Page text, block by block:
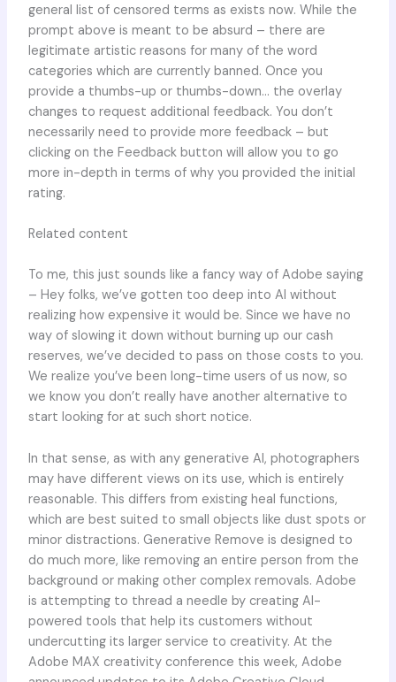
general list of censored terms as exists now. While the
prompt above is meant to be absurd – there are
legitimate artistic reasons for many of the word
categories which are currently banned. Once you
provide a thumbs-up or thumbs-down… the overlay
changes to request additional feedback. You don’t
necessarily need to provide more feedback – but
clicking on the Feedback button will allow you to go
more in-depth in terms of why you provided the initial
rating.
Related content
To me, this just sounds like a fancy way of Adobe saying
– Hey folks, we’ve gotten too deep into AI without
realizing how expensive it would be. Since we have no
way of slowing it down without burning up our cash
reserves, we’ve decided to pass on those costs to you.
We realize you’ve been long-time users of us now, so
we know you don’t really have another alternative to
start looking for at such short notice.
In that sense, as with any generative AI, photographers
may have different views on its use, which is entirely
reasonable. This differs from existing heal functions,
which are best suited to small objects like dust spots or
minor distractions. Generative Remove is designed to
do much more, like removing an entire person from the
background or making other complex removals. Adobe
is attempting to thread a needle by creating AI-
powered tools that help its customers without
undercutting its larger service to creativity. At the
Adobe MAX creativity conference this week, Adobe